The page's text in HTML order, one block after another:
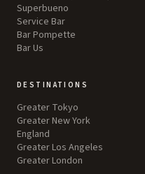
Superbueno
Service Bar
Bar Pompette
Bar Us
DESTINATIONS
Greater Tokyo
Greater New York
England
Greater Los Angeles
Greater London